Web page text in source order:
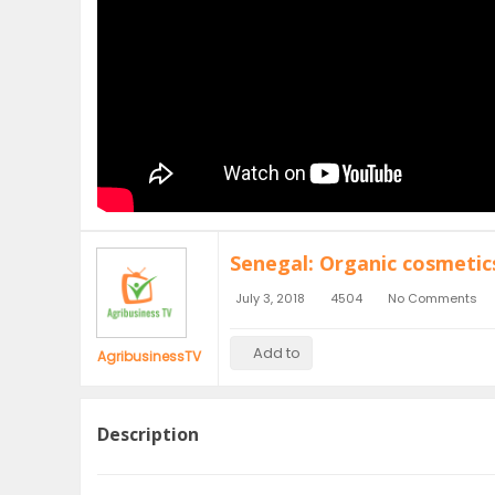
AgribusinessTV
Senegal: Organic
July 3, 2018 4504 No Comments
Add to
Description